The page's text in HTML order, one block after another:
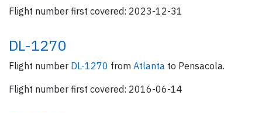
Flight number first covered: 2023-12-31
DL-1270
Flight number DL-1270 from Atlanta to Pensacola.
Flight number first covered: 2016-06-14